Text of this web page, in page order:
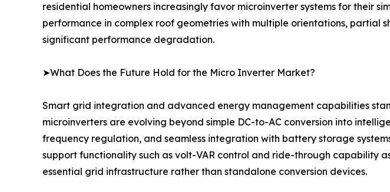
residential homeowners increasingly favor microinverter systems for their
performance in complex roof geometries with multiple orientations, partial
significant performance degradation.
➤What Does the Future Hold for the Micro Inverter Market?
Smart grid integration and advanced energy management capabilities
microinverters are evolving beyond simple DC-to-AC conversion into
frequency regulation, and seamless integration with battery storage
support functionality such as volt-VAR control and ride-through capability
essential grid infrastructure rather than standalone conversion devices.